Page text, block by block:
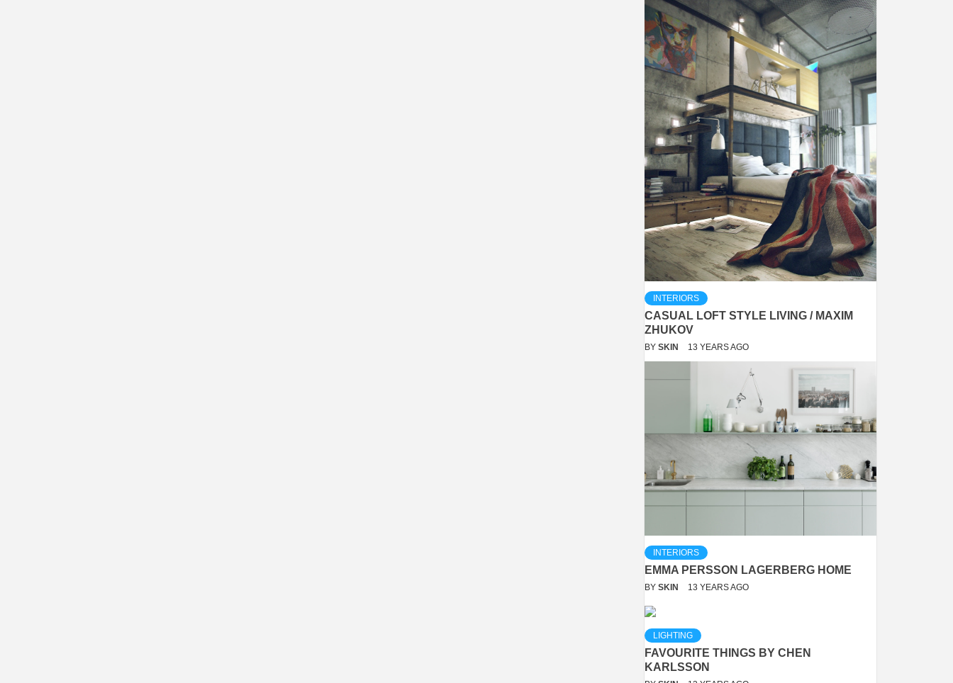
INTERIORS
CASUAL LOFT STYLE LIVING / MAXIM
ZHUKOV
BY SKIN 13 YEARS AGO
INTERIORS
EMMA PERSSON LAGERBERG HOME
BY SKIN 13 YEARS AGO
LIGHTING
FAVOURITE THINGS BY CHEN
KARLSSON